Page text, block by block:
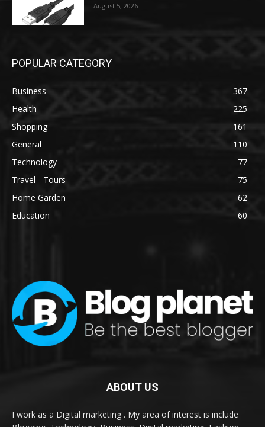
August 5, 2026
POPULAR CATEGORY
Business
367
Health
225
Shopping
161
General
110
Technology
77
Travel - Tours
75
Home Garden
62
Education
60
ABOUT US
I work as a Digital marketing . My area of interest is include